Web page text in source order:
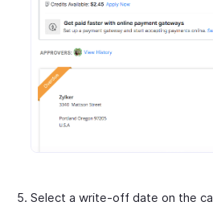
Select a write-off date on the